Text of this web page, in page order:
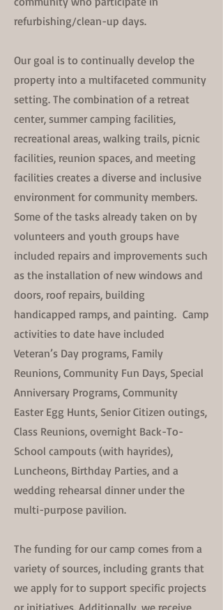
refurbishing/clean-up days.
Our goal is to continually develop the
property into a multifaceted community
setting. The combination of a retreat
center, summer camping facilities,
recreational areas, walking trails, picnic
facilities, reunion spaces, and meeting
facilities creates a diverse and inclusive
environment for community members. ​
Some of the tasks already taken on by
volunteers and youth groups have
included repairs and improvements such
as the installation of new windows and
doors, roof repairs, building
handicapped ramps, and painting. Camp
activities to date have included
Veteran’s Day programs, Family
Reunions, Community Fun Days, Special
Anniversary Programs, Community
Easter Egg Hunts, Senior Citizen outings,
Class Reunions, overnight Back-To-
School campouts (with hayrides),
Luncheons, Birthday Parties, and a
wedding rehearsal dinner under the
multi-purpose pavilion.
The funding for our camp comes from a
variety of sources, including grants that
we apply for to support specific projects
or initiatives. Additionally, we receive